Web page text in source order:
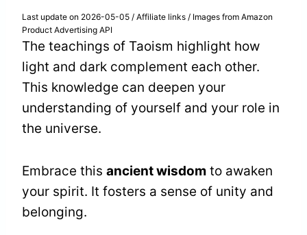
Last update on 2026-05-05 / Affiliate links / Images from Amazon
Product Advertising API
The teachings of Taoism highlight how
light and dark complement each other.
This knowledge can deepen your
understanding of yourself and your role in
the universe.
Embrace this ancient wisdom to awaken
your spirit. It fosters a sense of unity and
belonging.